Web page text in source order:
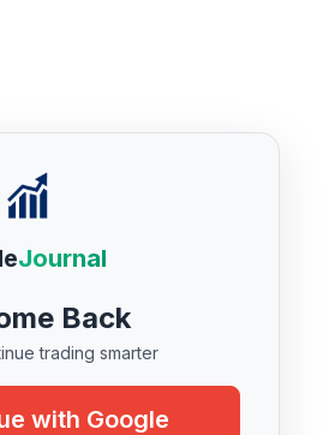
Journal
Back
trading smarter
with Google